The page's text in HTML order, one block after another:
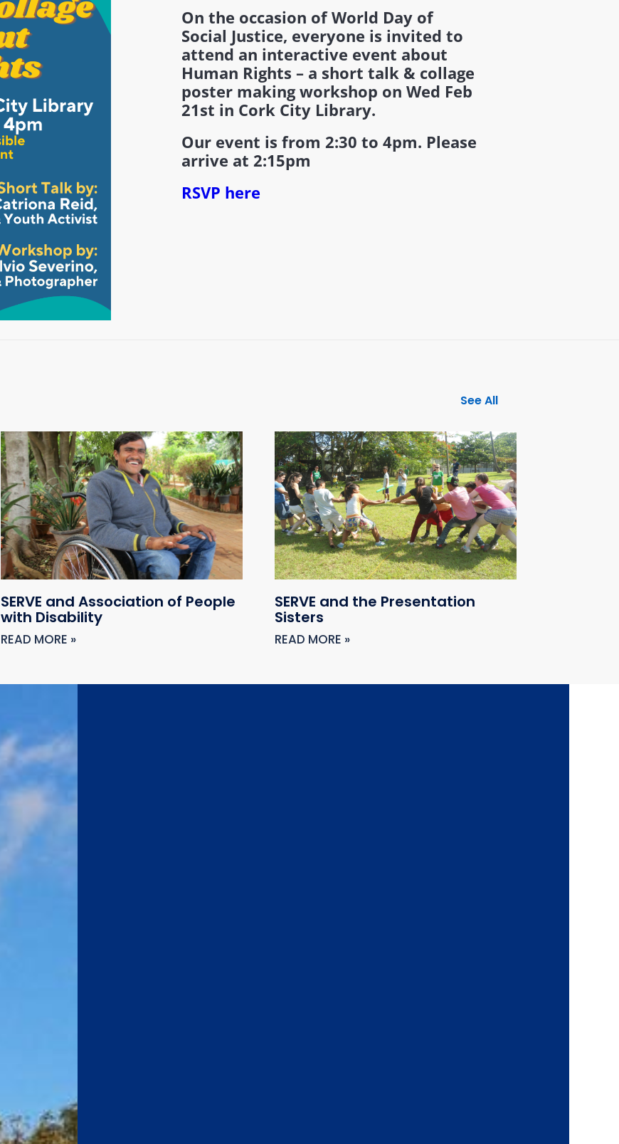
On the occasion of World Day of
Social Justice, everyone is invited to
attend an interactive event about
Human Rights – a short talk & collage
poster making workshop on Wed Feb
21st in Cork City Library.
Our event is from 2:30 to 4pm. Please
arrive at 2:15pm
RSVP here
See All
SERVE and Association of People
with Disability
READ MORE »
SERVE and the Presentation
Sisters
READ MORE »